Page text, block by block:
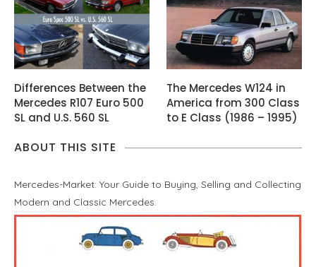
Differences Between the
Mercedes R107 Euro 500
SL and U.S. 560 SL
The Mercedes W124 in
America from 300 Class
to E Class (1986 – 1995)
ABOUT THIS SITE
Mercedes-Market: Your Guide to Buying, Selling and Collecting
Modern and Classic Mercedes.